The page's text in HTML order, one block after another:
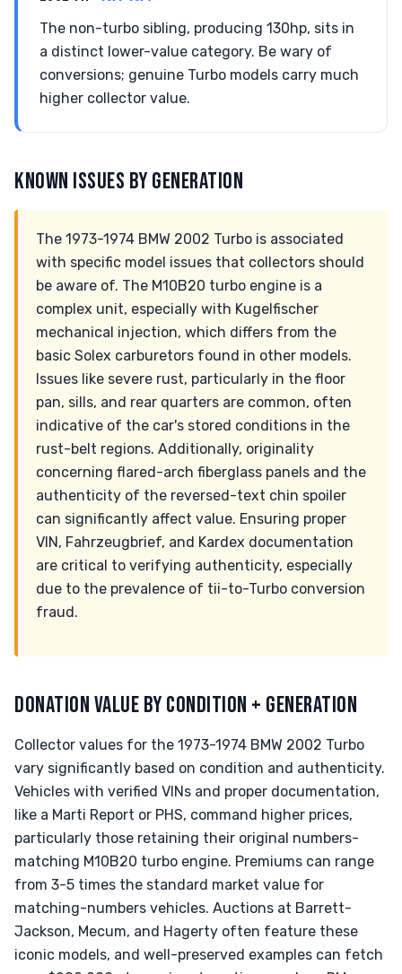
The non-turbo sibling, producing 130hp, sits in
a distinct lower-value category. Be wary of
conversions; genuine Turbo models carry much
higher collector value.
KNOWN ISSUES BY GENERATION
The 1973-1974 BMW 2002 Turbo is associated
with specific model issues that collectors should
be aware of. The M10B20 turbo engine is a
complex unit, especially with Kugelfischer
mechanical injection, which differs from the
basic Solex carburetors found in other models.
Issues like severe rust, particularly in the floor
pan, sills, and rear quarters are common, often
indicative of the car's stored conditions in the
rust-belt regions. Additionally, originality
concerning flared-arch fiberglass panels and the
authenticity of the reversed-text chin spoiler
can significantly affect value. Ensuring proper
VIN, Fahrzeugbrief, and Kardex documentation
are critical to verifying authenticity, especially
due to the prevalence of tii-to-Turbo conversion
fraud.
DONATION VALUE BY CONDITION + GENERATION
Collector values for the 1973-1974 BMW 2002 Turbo
vary significantly based on condition and authenticity.
Vehicles with verified VINs and proper documentation,
like a Marti Report or PHS, command higher prices,
particularly those retaining their original numbers-
matching M10B20 turbo engine. Premiums can range
from 3-5 times the standard market value for
matching-numbers vehicles. Auctions at Barrett-
Jackson, Mecum, and Hagerty often feature these
iconic models, and well-preserved examples can fetch